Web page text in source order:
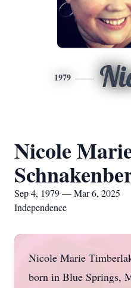
1979
Nicole
Sep 4, 1979 — Mar 6, 2025
Independence
Nicole Marie
born in Blue Springs,